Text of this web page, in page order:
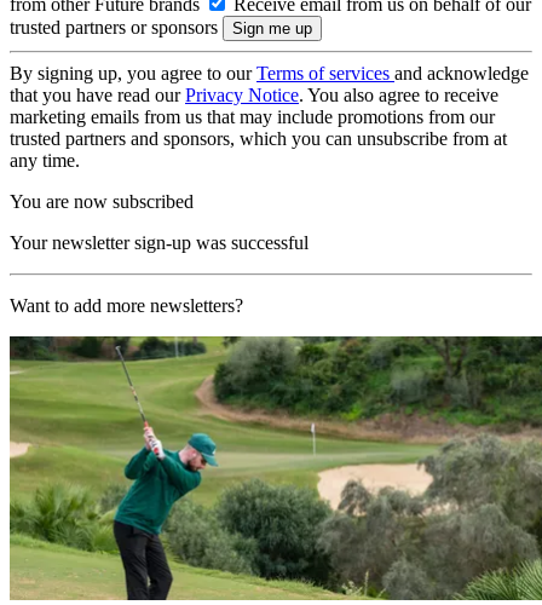
trusted partners or sponsors
By signing up, you agree to ourTerms of services and acknowledge
that you have read ourPrivacy Notice. You also agree to receive
marketing emails from us that may include promotions from our
trusted partners and sponsors, which you can unsubscribe from at
any time.
You are now subscribed
Your newsletter sign-up was successful
Want to add more newsletters?